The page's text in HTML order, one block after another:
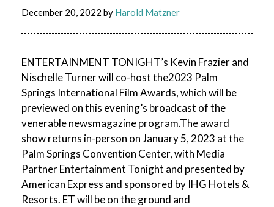
December 20, 2022 by Harold Matzner
ENTERTAINMENT TONIGHT’s Kevin Frazier and
Nischelle Turner will co-host the2023 Palm
Springs International Film Awards, which will be
previewed on this evening’s broadcast of the
venerable newsmagazine program.The award
show returns in-person on January 5, 2023 at the
Palm Springs Convention Center, with Media
Partner Entertainment Tonight and presented by
American Express and sponsored by IHG Hotels &
Resorts. ET will be on the ground and